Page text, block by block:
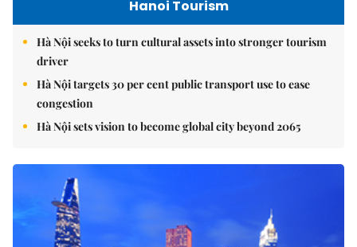
Hanoi Tourism
Hà Nội seeks to turn cultural assets into stronger tourism
driver
Hà Nội targets 30 per cent public transport use to ease
congestion
Hà Nội sets vision to become global city beyond 2065